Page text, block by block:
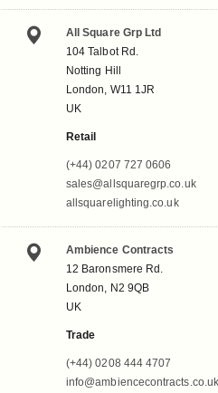
All Square Grp Ltd
104 Talbot Rd.
Notting Hill
London, W11 1JR
UK
Retail
(+44) 0207 727 0606
sales@allsquaregrp.co.uk
allsquarelighting.co.uk
Ambience Contracts
12 Baronsmere Rd.
London, N2 9QB
UK
Trade
(+44) 0208 444 4707
info@ambiencecontracts.co.uk